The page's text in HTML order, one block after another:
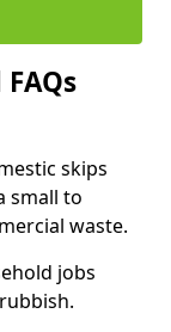
skips
small to
waste.
jobs